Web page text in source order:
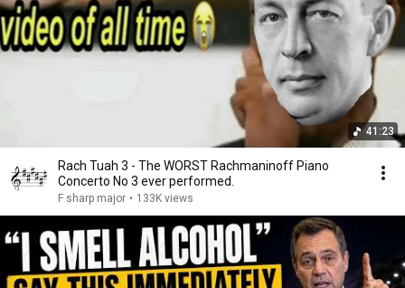
41:23
Rach Tuah 3 - The WORST Rachmaninoff Piano
Concerto No 3 ever performed.
F sharp major • 133K views